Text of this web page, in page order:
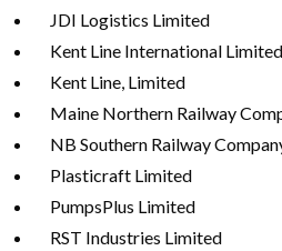
JDI Logistics Limited
Kent Line International Limited
Kent Line, Limited
Maine Northern Railway
NB Southern Railway
Plasticraft Limited
PumpsPlus Limited
RST Industries Limited